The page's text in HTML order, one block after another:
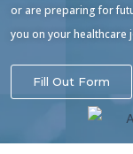
or are preparing for
you on your healthcare
Fill Out Form